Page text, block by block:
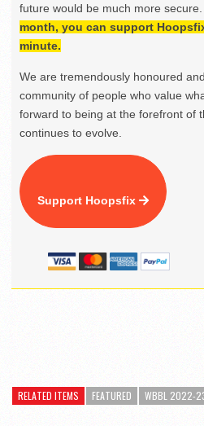
future would be much more secure.
month, you can support
minute.
We are tremendously honoured
community of people who value
forward to being at the forefront of
continues to evolve.
Support Hoopsfix
RELATED ITEMS FEATURED WBBL 2022-